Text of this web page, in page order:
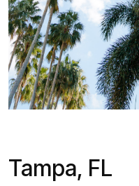
Tampa, FL